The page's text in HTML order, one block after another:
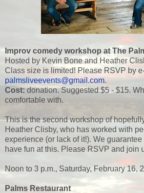
Improv comedy workshop at The
Hosted by Kevin Bone and Heather
Class size is limited! Please RSVP by
palmsliveevents@gmail.com.
Cost:donation. Suggested $5 - $15.
comfortable with.
This is the second workshop of
Heather Clisby, who has worked with
experience (or lack of it!). We
have fun at this. Please RSVP and join
Noon to 3 p.m., Saturday, February 16,
Palms Restaurant